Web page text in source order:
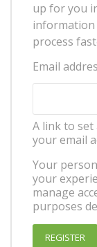
up for you
information
process
Email
A link to set
your email
Your
your
manage
purposes
REGISTER